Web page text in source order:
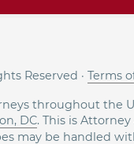
Reserved · Terms
throughout the
DC. This is
may be handled